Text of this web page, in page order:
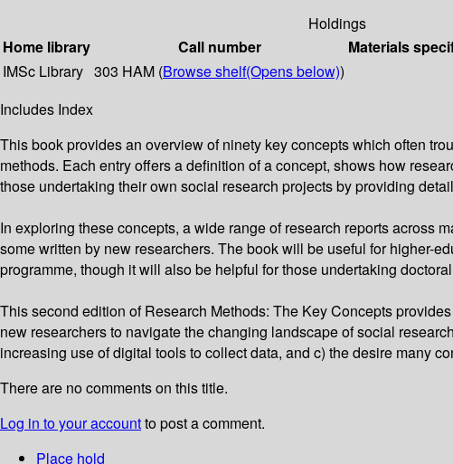
Holdings
Home library
Call number Materials
IMSc Library 303 HAM (Browse shelf(Opens below))
Includes Index
This book provides an overview of ninety key concepts which often
methods. Each entry offers a definition of a concept, shows how
those undertaking their own social research projects by providing
In exploring these concepts, a wide range of research reports across
some written by new researchers. The book will be useful for higher-
programme, though it will also be helpful for those undertaking
This second edition of Research Methods: The Key Concepts
new researchers to navigate the changing landscape of social
increasing use of digital tools to collect data, and c) the desire many
There are no comments on this title.
Log in to your accountto post a comment.
Place hold